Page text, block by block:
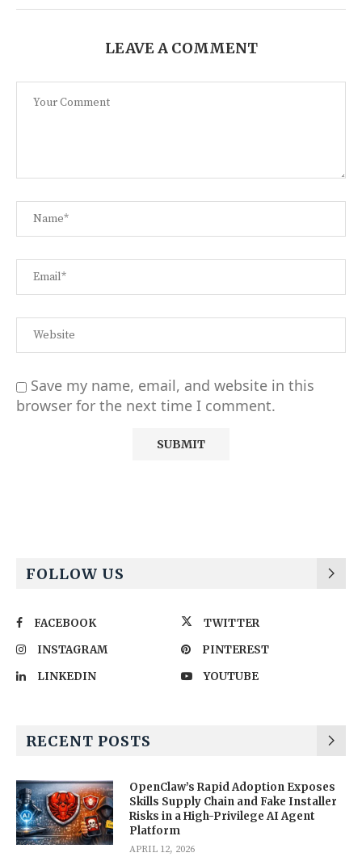
LEAVE A COMMENT
Save my name, email, and website in this
browser for the next time I comment.
FOLLOW US
FACEBOOK
TWITTER
INSTAGRAM
PINTEREST
LINKEDIN
YOUTUBE
RECENT POSTS
OpenClaw’s Rapid Adoption Exposes
Skills Supply Chain and Fake Installer
Risks in a High-Privilege AI Agent
Platform
APRIL 12, 2026